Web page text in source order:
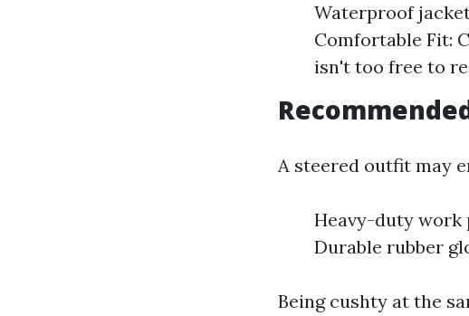
Waterproof
Comfortable Fit:
isn't too free to
A steered outfit may
Heavy-duty work
Durable rubber
Being cushty at the